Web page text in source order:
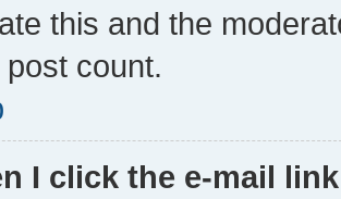
this and the
count.
I click the e-mail